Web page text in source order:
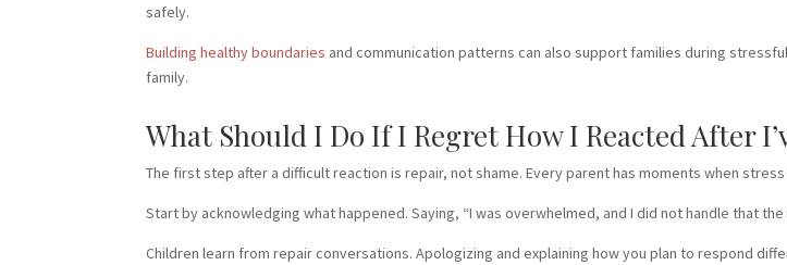
safely.
Building healthy boundaries and communication patterns can also support families during
family.
What Should I Do If I Regret How I Reacted After
The first step after a difficult reaction is repair, not shame. Every parent has moments when
Start by acknowledging what happened. Saying, “I was overwhelmed, and I did not handle that
Children learn from repair conversations. Apologizing and explaining how you plan to respond